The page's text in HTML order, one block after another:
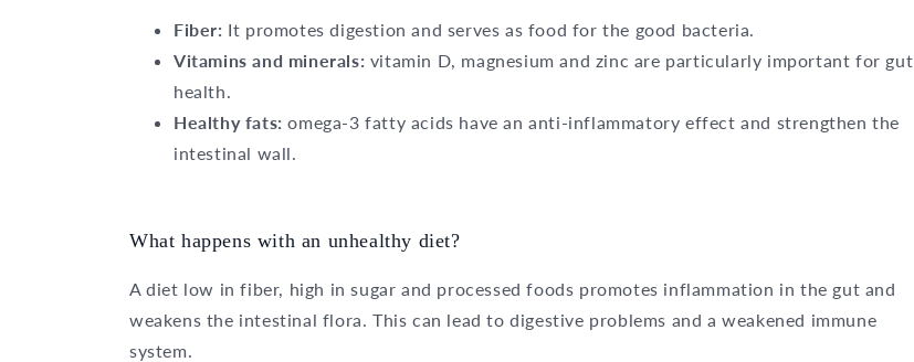
Fiber: It promotes digestion and serves as food for the good bacteria.
Vitamins and minerals: vitamin D, magnesium and zinc are particularly important for gut
health.
Healthy fats: omega-3 fatty acids have an anti-inflammatory effect and strengthen the
intestinal wall.
What happens with an unhealthy diet?
A diet low in fiber, high in sugar and processed foods promotes inflammation in the gut and
weakens the intestinal flora. This can lead to digestive problems and a weakened immune
system.